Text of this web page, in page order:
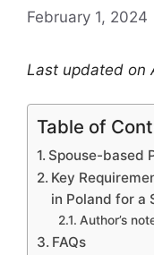
February 1, 2024
Last updated on
Table of
Spouse-based
Key
in Poland for a
Author’s
FAQs